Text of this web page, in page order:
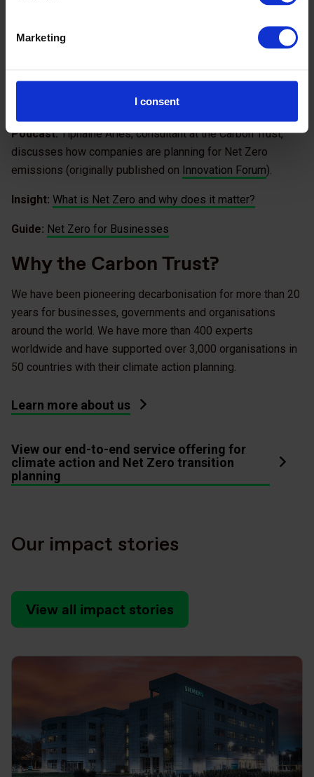
Marketing
I consent
Podcast:Tiphaine Aries, consultant at the Carbon Trust,
discusses how companies are planning for Net Zero
emissions (originally published on Innovation Forum).
Insight: What is Net Zero and why does it matter?
Guide: Net Zero for Businesses
Why the Carbon Trust?
We have been pioneering decarbonisation for more than 20
years for businesses, governments and organisations
around the world. We have more than 400 experts
worldwide and have supported over 3,000 organisations in
50 countries with their climate action planning.
Learn more about us
View our end-to-end service offering for
climate action and Net Zero transition
planning
Our impact stories
View all impact stories